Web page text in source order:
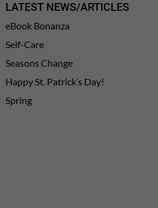
LATEST NEWS/ARTICLES
eBook Bonanza
Self-Care
Seasons Change
Happy St. Patrick’s Day!
Spring